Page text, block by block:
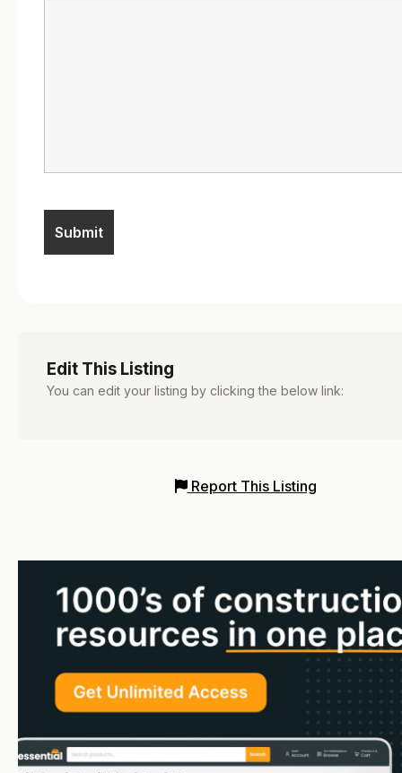
Edit This Listing
You can edit your listing by clicking the below link:
Report This Listing